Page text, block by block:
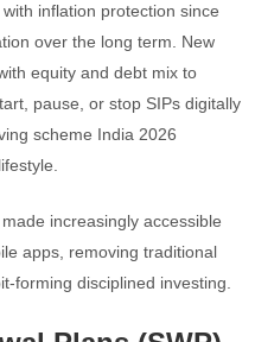
inflation protection since
over the long term. New
equity and debt mix to
pause, or stop SIPs digitally
scheme India 2026
increasingly accessible
apps, removing traditional
forming disciplined investing.